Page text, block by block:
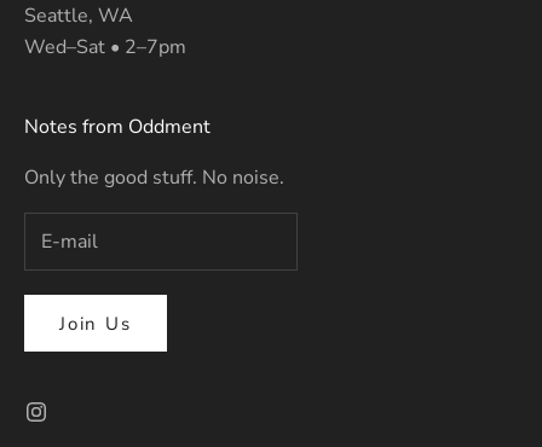
Seattle, WA
Wed–Sat • 2–7pm
Notes from Oddment
Only the good stuff. No noise.
Join Us